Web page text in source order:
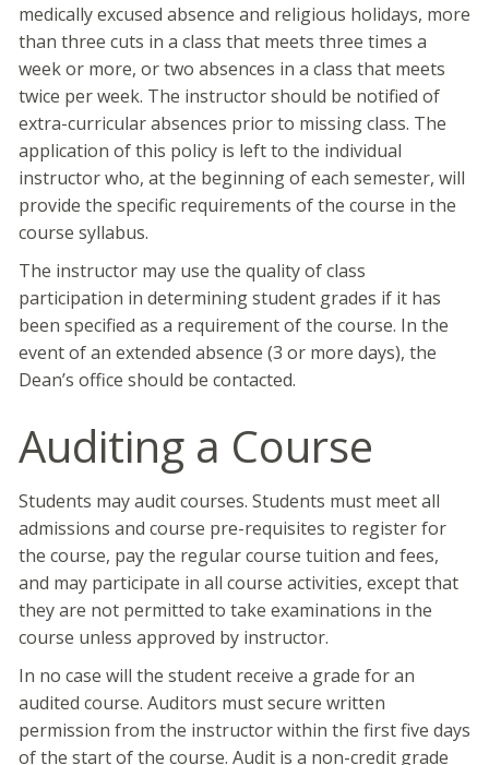
medically excused absence and religious holidays, more
than three cuts in a class that meets three times a
week or more, or two absences in a class that meets
twice per week. The instructor should be notified of
extra-curricular absences prior to missing class. The
application of this policy is left to the individual
instructor who, at the beginning of each semester, will
provide the specific requirements of the course in the
course syllabus.
The instructor may use the quality of class
participation in determining student grades if it has
been specified as a requirement of the course. In the
event of an extended absence (3 or more days), the
Dean’s office should be contacted.
Auditing a Course
Students may audit courses. Students must meet all
admissions and course pre-requisites to register for
the course, pay the regular course tuition and fees,
and may participate in all course activities, except that
they are not permitted to take examinations in the
course unless approved by instructor.
In no case will the student receive a grade for an
audited course. Auditors must secure written
permission from the instructor within the first five days
of the start of the course. Audit is a non-credit grade